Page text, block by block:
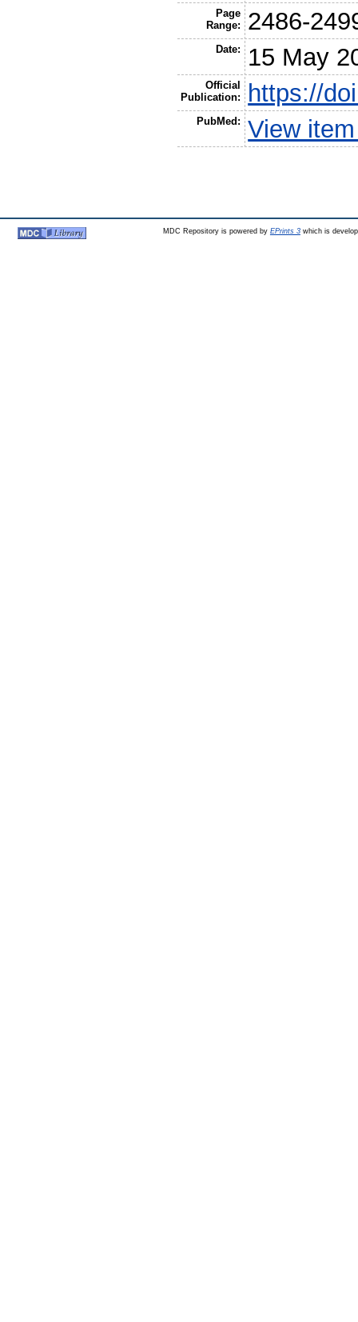
Page
Range:
2486-
Date: 15 May
Official
Publication:
https://
PubMed: View
MDC Repository is powered by EPrints 3which is